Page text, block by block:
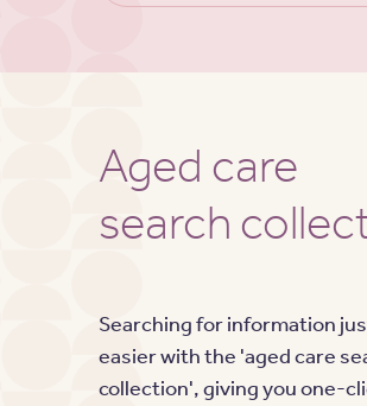
Aged care
search
Searching for information
easier with the 'aged care
collection', giving you one-